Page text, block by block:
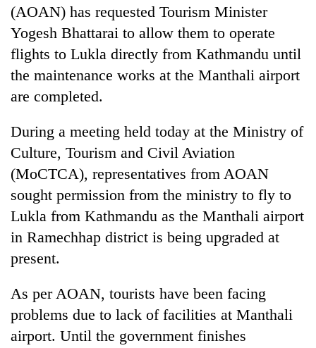
TRENDING
Cancellation
of
IATS
sparks
Bodies
spotted
(AOAN) has requested Tourism Minister
Yogesh Bhattarai to allow them to operate
flights to Lukla directly from Kathmandu until
the maintenance works at the Manthali airport
are completed.
During a meeting held today at the Ministry of
Culture, Tourism and Civil Aviation
(MoCTCA), representatives from AOAN
sought permission from the ministry to fly to
Lukla from Kathmandu as the Manthali airport
in Ramechhap district is being upgraded at
present.
As per AOAN, tourists have been facing
problems due to lack of facilities at Manthali
airport. Until the government finishes